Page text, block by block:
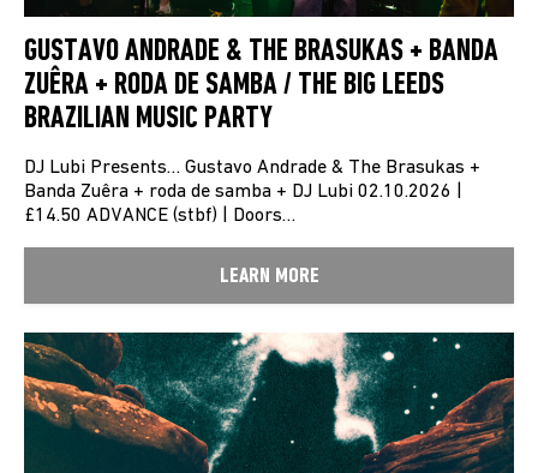
GUSTAVO ANDRADE & THE BRASUKAS + BANDA
ZUÊRA + RODA DE SAMBA / THE BIG LEEDS
BRAZILIAN MUSIC PARTY
DJ Lubi Presents… Gustavo Andrade & The Brasukas +
Banda Zuêra + roda de samba + DJ Lubi 02.10.2026 |
£14.50 ADVANCE (stbf) | Doors…
LEARN MORE